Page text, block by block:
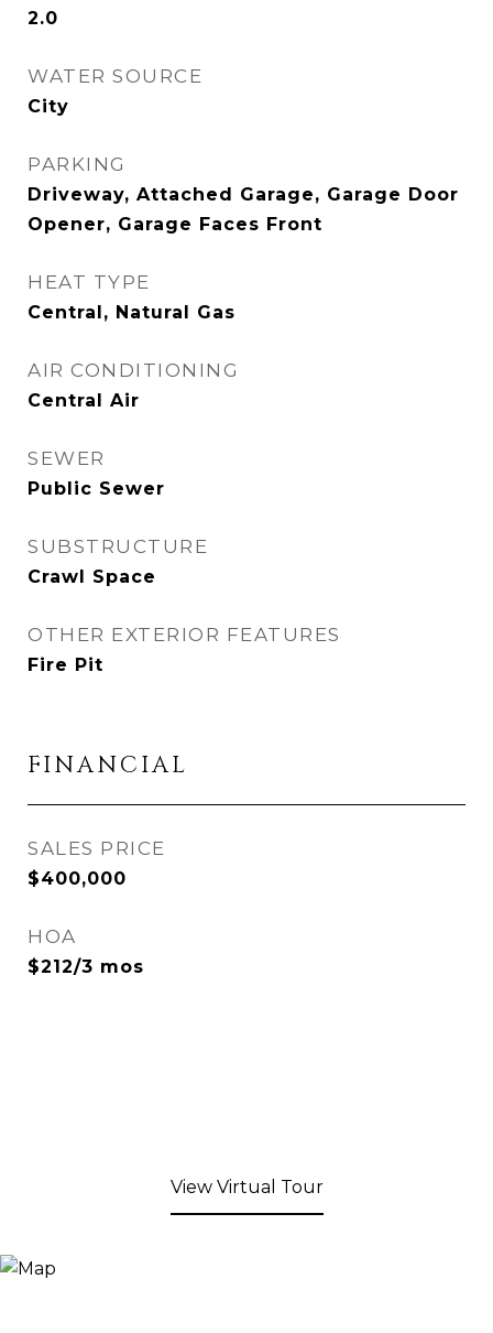
2.0
WATER SOURCE
City
PARKING
Driveway, Attached Garage, Garage Door
Opener, Garage Faces Front
HEAT TYPE
Central, Natural Gas
AIR CONDITIONING
Central Air
SEWER
Public Sewer
SUBSTRUCTURE
Crawl Space
OTHER EXTERIOR FEATURES
Fire Pit
FINANCIAL
SALES PRICE
$400,000
HOA
$212/3 mos
View Virtual Tour